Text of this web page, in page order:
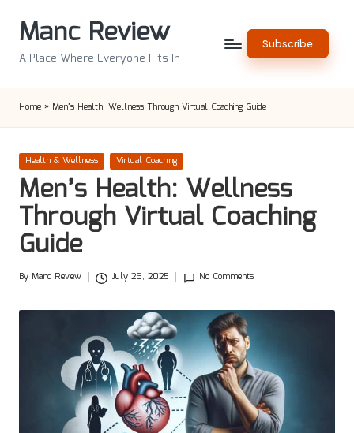
Manc Review
A Place Where Everyone Fits In
Subscribe
Home » Men’s Health: Wellness Through Virtual Coaching Guide
Posted
in
Health & Wellness Virtual Coaching
Men’s Health: Wellness
Through Virtual Coaching
Guide
Posted
By Manc Review July 26, 2025 No Comments